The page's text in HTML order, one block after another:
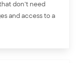
don’t need
and access to a